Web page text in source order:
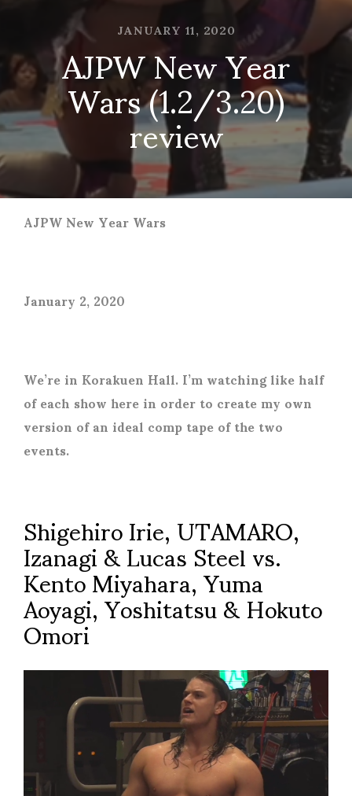
JANUARY 11, 2020
AJPW New Year
Wars (1.2/3.20)
review
AJPW New Year Wars
January 2, 2020
We’re in Korakuen Hall. I’m watching like half
of each show here in order to create my own
version of an ideal comp tape of the two
events.
Shigehiro Irie, UTAMARO,
Izanagi & Lucas Steel vs.
Kento Miyahara, Yuma
Aoyagi, Yoshitatsu & Hokuto
Omori